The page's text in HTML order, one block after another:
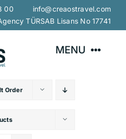
00 info@creaostravel.com
TÜRSAB Lisans No 17741
MENU
Home
About Us
Order